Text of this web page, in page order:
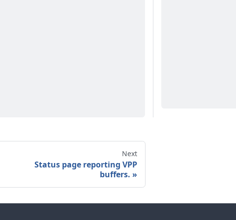
Next
Status page reporting VPP
buffers.